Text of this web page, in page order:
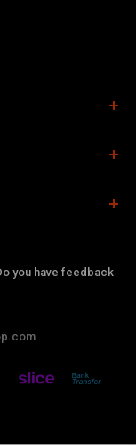
you have feedback